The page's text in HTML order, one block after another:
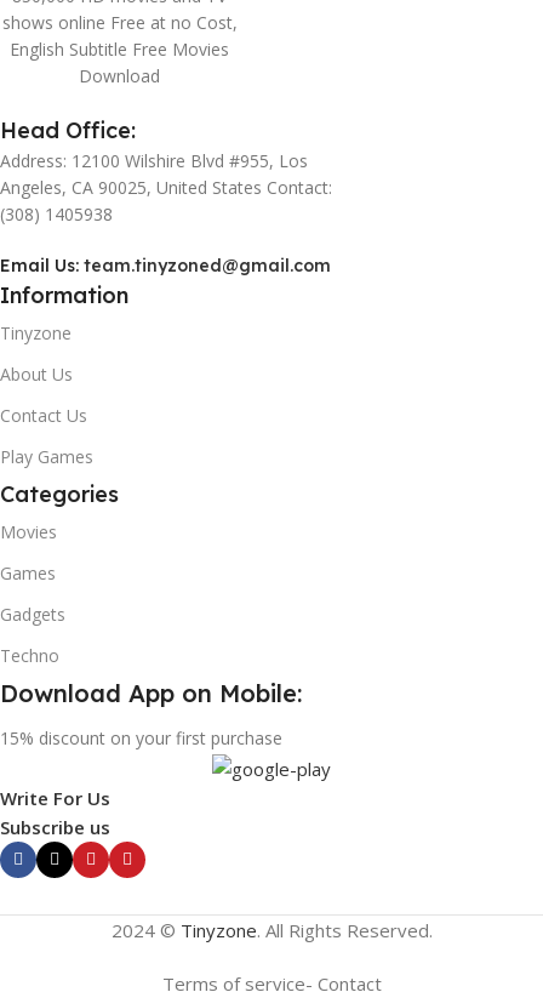
shows online Free at no Cost,
English Subtitle Free Movies
Download
Head Office:
Address: 12100 Wilshire Blvd #955, Los
Angeles, CA 90025, United States Contact:
(308) 1405938
Email Us: team.tinyzoned@gmail.com
Information
Tinyzone
About Us
Contact Us
Play Games
Categories
Movies
Games
Gadgets
Techno
Download App on Mobile:
15% discount on your first purchase
Write For Us
Subscribe us
2024 © Tinyzone. All Rights Reserved.
Terms of service- Contact